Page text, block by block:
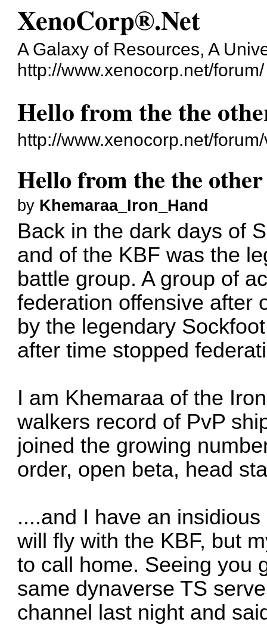
XenoCorp®.Net
A Galaxy of Resources, A
http://www.xenocorp.net/forum/
Hello from the the
http://www.xenocorp.net/
Hello from the the
by Khemaraa_Iron_Hand
Back in the dark days of
and of the KBF was the
battle group. A group of
federation offensive after
by the legendary
after time stopped
I am Khemaraa of the
walkers record of PvP
joined the growing
order, open beta, head
....and I have an
will fly with the KBF, but
to call home. Seeing you
same dynaverse TS
channel last night and